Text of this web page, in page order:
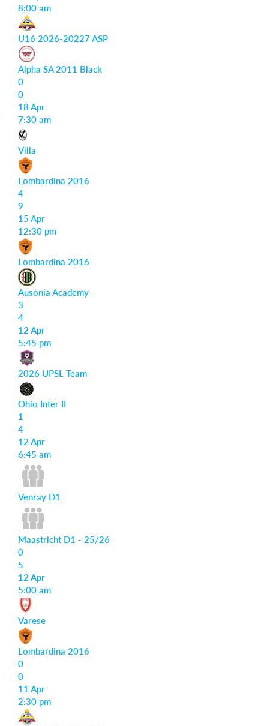
8:00 am
U16 2026-20227 ASP
Alpha SA 2011 Black
0
0
18 Apr
7:30 am
Villa
Lombardina 2016
4
9
15 Apr
12:30 pm
Lombardina 2016
Ausonia Academy
3
4
12 Apr
5:45 pm
2026 UPSL Team
Ohio Inter II
1
4
12 Apr
6:45 am
Venray D1
Maastricht D1 - 25/26
0
5
12 Apr
5:00 am
Varese
Lombardina 2016
0
0
11 Apr
2:30 pm